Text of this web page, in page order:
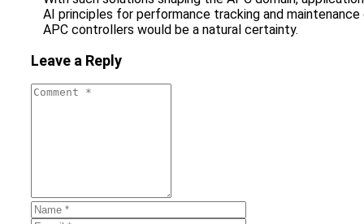
AI principles for performance tracking and
APC controllers would be a natural certainty.
Leave a Reply